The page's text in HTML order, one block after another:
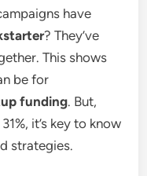
have
? They’ve
This shows
be for
funding. But,
it’s key to know
strategies.